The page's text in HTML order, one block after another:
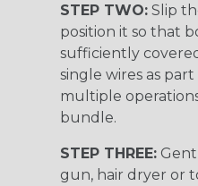
STEP TWO: Slip
position it so that
sufficiently
single wires as
multiple
bundle.
STEP THREE:
gun, hair dryer or